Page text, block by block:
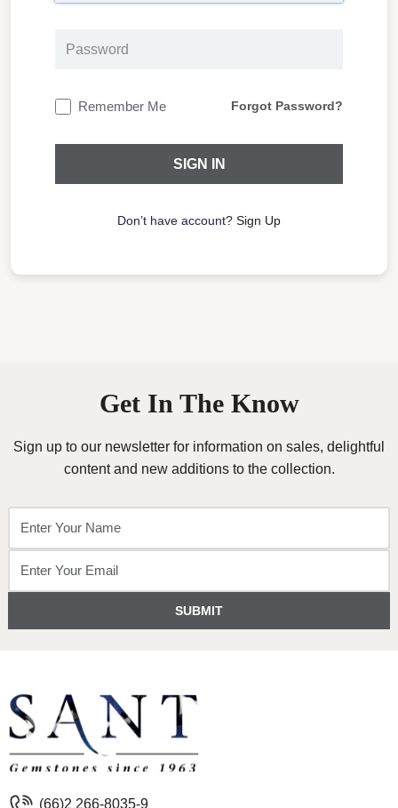
Remember Me Forgot Password?
Don’t have account? Sign Up
Get In The Know
Sign up to our newsletter for information on sales, delightful
content and new additions to the collection.
SUBMIT
(66)2 266-8035-9